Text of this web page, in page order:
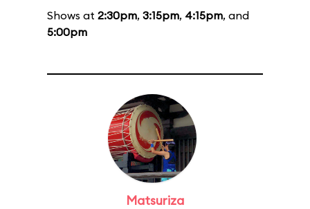
Shows at 2:30pm, 3:15pm, 4:15pm, and
5:00pm
Matsuriza